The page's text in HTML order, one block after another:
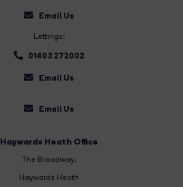
Email Us
Lettings:
01403 272002
Email Us
Email Us
Haywards Heath Office
The Broadway,
Haywards Heath